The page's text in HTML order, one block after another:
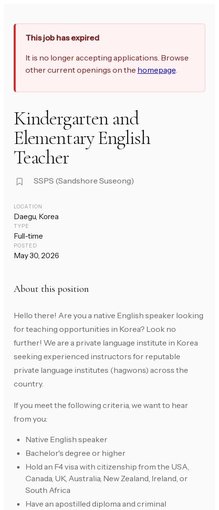
This job has expired
It is no longer accepting applications. Browse
other current openings on the homepage.
Kindergarten and
Elementary English
Teacher
SSPS (Sandshore Suseong)
LOCATION
Daegu, Korea
TYPE
Full-time
POSTED
May 30, 2026
About this position
Hello there! Are you a native English speaker looking
for teaching opportunities in Korea? Look no
further! We are a private language institute in Korea
seeking experienced instructors for reputable
private language institutes (hagwons) across the
country.
If you meet the following criteria, we want to hear
from you:
Native English speaker
Bachelor's degree or higher
Hold an F4 visa with citizenship from the USA,
Canada, UK, Australia, New Zealand, Ireland, or
South Africa
Have an apostilled diploma and criminal